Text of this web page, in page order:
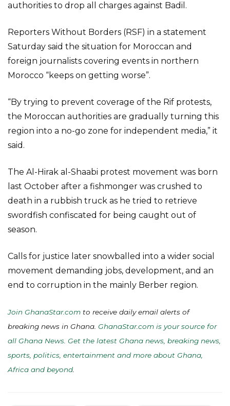
authorities to drop all charges against Badil.
Reporters Without Borders (RSF) in a statement
Saturday said the situation for Moroccan and
foreign journalists covering events in northern
Morocco “keeps on getting worse”.
“By trying to prevent coverage of the Rif protests,
the Moroccan authorities are gradually turning this
region into a no-go zone for independent media,” it
said.
The Al-Hirak al-Shaabi protest movement was born
last October after a fishmonger was crushed to
death in a rubbish truck as he tried to retrieve
swordfish confiscated for being caught out of
season.
Calls for justice later snowballed into a wider social
movement demanding jobs, development, and an
end to corruption in the mainly Berber region.
Join GhanaStar.com to receive daily email alerts of
breaking news in Ghana. GhanaStar.com is your source for
all Ghana News. Get the latest Ghana news, breaking news,
sports, politics, entertainment and more about Ghana,
Africa and beyond